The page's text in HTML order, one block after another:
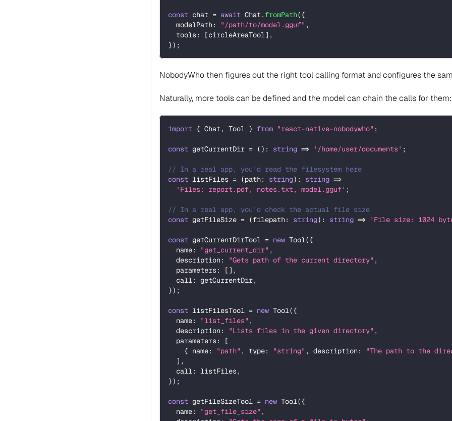
const chat = await Chat. fromPath( {
  modelPath
: "/path/to/model.gguf" ,
  tools
: [circleAreaTool] ,
} ) ;
NobodyWho then figures out the right tool calling format and configures the
Naturally, more tools can be defined and the model can chain the calls for them:
import { Chat, Tool } from "react-native-nobodywho" ;
const getCurrentDir = ( ) : string => '/home/user/documents' ;
// In a real app, you'd read the filesystem here
const listFiles = (path: string) : string =>
'Files: report.pdf, notes.txt, model.gguf' ;
// In a real app, you'd check the actual file size
const getFileSize = (filepath: string) : string => 'File size: 1024
const getCurrentDirTool = new Tool( {
  name
: "get_current_dir" ,
  description
: "Gets path of the current directory" ,
  parameters
: [ ] ,
  call
: getCurrentDir,
} ) ;
const listFilesTool = new Tool( {
  name
: "list_files" ,
  description
: "Lists files in the given directory" ,
  parameters
:
[
{ name: "path" , type: "string" , description: "The path to the
] ,
  call
: listFiles,
} ) ;
const getFileSizeTool = new Tool( {
  name
: "get_file_size" ,